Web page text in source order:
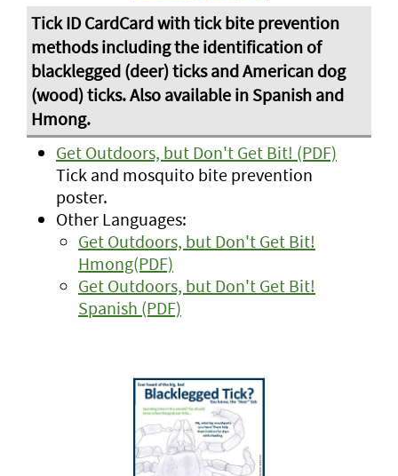
Get Outdoors, but Don't Get Bit! (PDF)
Tick and mosquito bite prevention
poster.
Other Languages:
Get Outdoors, but Don't Get Bit!
Hmong(PDF)
Get Outdoors, but Don't Get Bit!
Spanish (PDF)